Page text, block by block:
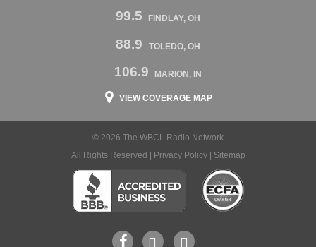
99.5 FINDLAY, OH
88.9 TOLEDO, OH
106.9 MARION, IN
VIEW COVERAGE MAP
© 2026 The WBCL Radio Network
All Rights Reserved |
Privacy Policy| Sitemap